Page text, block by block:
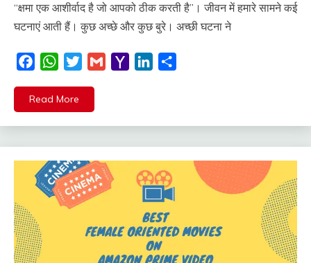
“क्षमा एक आशीर्वाद है जो आपको ठीक करती है”। जीवन में हमारे सामने कई
घटनाएं आती हैं। कुछ अच्छे और कुछ बुरे। अच्छी घटना ने
FacebookWhatsApp
TwitterGmail
Yahoo LinkedIn
Read More